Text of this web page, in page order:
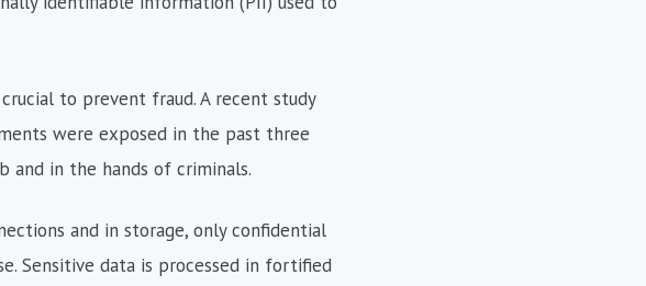
to prevent fraud. A recent study
were exposed in the past three
and in the hands of criminals.
and in storage, only confidential
Sensitive data is processed in fortified